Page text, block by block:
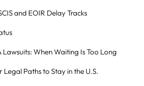
and EOIR Delay Tracks
Lawsuits: When Waiting Is Too Long
Paths to Stay in the U.S.